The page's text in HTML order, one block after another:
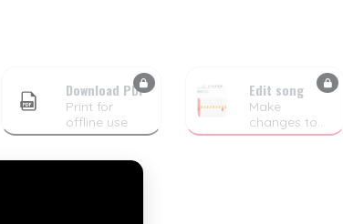
Download PDF
Print for
offline use
Edit song
Make
changes to
the drum